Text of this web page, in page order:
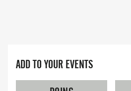
1ST & 2ND MALE & FEMALE
ADD TO YOUR EVENTS